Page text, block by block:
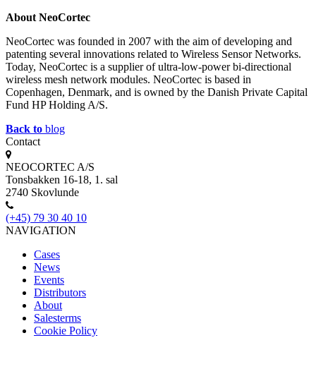
About NeoCortec
NeoCortec was founded in 2007 with the aim of developing and
patenting several innovations related to Wireless Sensor Networks.
Today, NeoCortec is a supplier of ultra-low-power bi-directional
wireless mesh network modules. NeoCortec is based in
Copenhagen, Denmark, and is owned by the Danish Private Capital
Fund HP Holding A/S.
Back to blog
Contact
NEOCORTEC A/S
Tonsbakken 16-18, 1. sal
2740 Skovlunde
(+45) 79 30 40 10
NAVIGATION
Cases
News
Events
Distributors
About
Salesterms
Cookie Policy